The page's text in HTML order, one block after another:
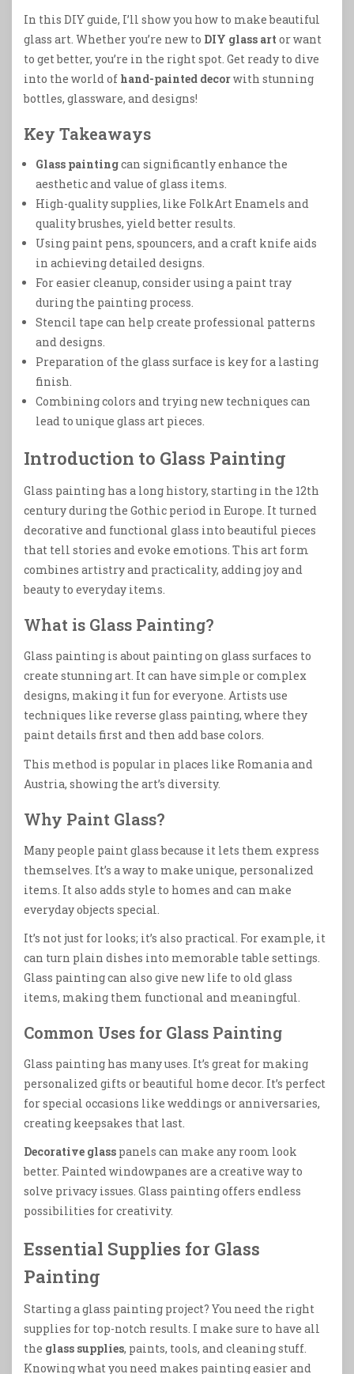
In this DIY guide, I’ll show you how to make beautiful
glass art. Whether you’re new to DIY glass art or want
to get better, you’re in the right spot. Get ready to dive
into the world of hand-painted decorwith stunning
bottles, glassware, and designs!
Key Takeaways
Glass paintingcan significantly enhance the
aesthetic and value of glass items.
High-quality supplies, like FolkArt Enamels and
quality brushes, yield better results.
Using paint pens, spouncers, and a craft knife aids
in achieving detailed designs.
For easier cleanup, consider using a paint tray
during the painting process.
Stencil tape can help create professional patterns
and designs.
Preparation of the glass surface is key for a lasting
finish.
Combining colors and trying new techniques can
lead to unique glass art pieces.
Introduction to Glass Painting
Glass painting has a long history, starting in the 12th
century during the Gothic period in Europe. It turned
decorative and functional glass into beautiful pieces
that tell stories and evoke emotions. This art form
combines artistry and practicality, adding joy and
beauty to everyday items.
What is Glass Painting?
Glass painting is about painting on glass surfaces to
create stunning art. It can have simple or complex
designs, making it fun for everyone. Artists use
techniques like reverse glass painting, where they
paint details first and then add base colors.
This method is popular in places like Romania and
Austria, showing the art’s diversity.
Why Paint Glass?
Many people paint glass because it lets them express
themselves. It’s a way to make unique, personalized
items. It also adds style to homes and can make
everyday objects special.
It’s not just for looks; it’s also practical. For example, it
can turn plain dishes into memorable table settings.
Glass painting can also give new life to old glass
items, making them functional and meaningful.
Common Uses for Glass Painting
Glass painting has many uses. It’s great for making
personalized gifts or beautiful home decor. It’s perfect
for special occasions like weddings or anniversaries,
creating keepsakes that last.
Decorative glass panels can make any room look
better. Painted windowpanes are a creative way to
solve privacy issues. Glass painting offers endless
possibilities for creativity.
Essential Supplies for Glass
Painting
Starting a glass painting project? You need the right
supplies for top-notch results. I make sure to have all
the glass supplies, paints, tools, and cleaning stuff.
Knowing what you need makes painting easier and